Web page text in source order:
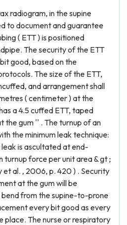
radiogram, in the supine
to document and guarantee
( ETT ) is positioned
The security of the ETT
good, based on the
The size of the ETT,
and arrangement shall
( centimeter ) at the
a 4.5 cuffed ETT, taped
the gum '' . The turnup of an
the minimum leak technique:
is ascultated at end-
turnup force per unit area & gt ;
et al. , 2006, p. 420 ) . Security
at the gum will be
from the supine-to-prone
every bit good as every
place. The nurse or respiratory